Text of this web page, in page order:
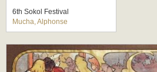
6th Sokol Festival
Mucha, Alphonse